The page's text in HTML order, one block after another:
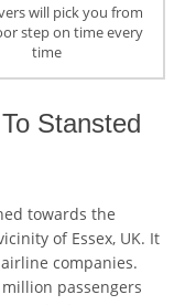
will pick you from
step on time every
time
Stansted
towards the
of Essex, UK. It
companies.
passengers